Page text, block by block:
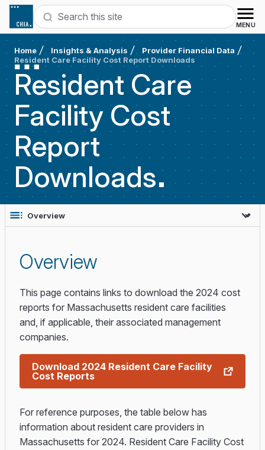
Skip to content
Search
MENU
Home Insights & Analysis
Provider Financial Data
Resident Care Facility Cost Report Downloads
Resident Care
Facility Cost
Report
Downloads
Overview
This page contains links to download the 2024 cost
reports for Massachusetts resident care facilities
and, if applicable, their associated management
companies.
Download 2024 Resident Care Facility
Cost Reports
For reference purposes, the table below has
information about resident care providers in
Massachusetts for 2024. Resident Care Facility Cost